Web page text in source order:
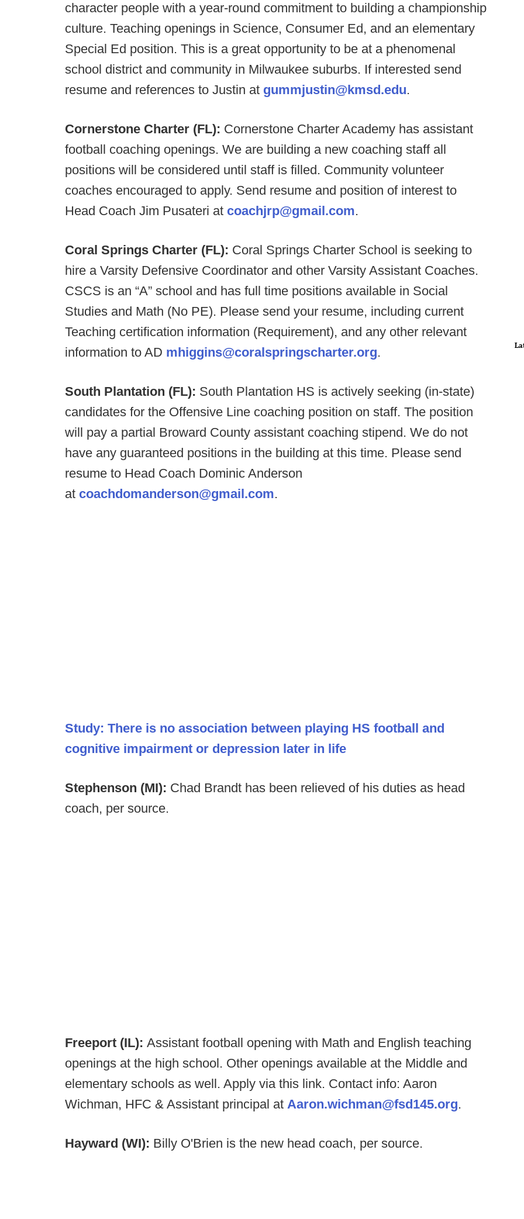
character people with a year-round commitment to building a championship
culture. Teaching openings in Science, Consumer Ed, and an elementary
Special Ed position. This is a great opportunity to be at a phenomenal
school district and community in Milwaukee suburbs. If interested send
resume and references to Justin at gummjustin@kmsd.edu.
Cornerstone Charter (FL): Cornerstone Charter Academy has assistant
football coaching openings. We are building a new coaching staff all
positions will be considered until staff is filled. Community volunteer
coaches encouraged to apply. Send resume and position of interest to
Head Coach Jim Pusateri at coachjrp@gmail.com.
Coral Springs Charter (FL): Coral Springs Charter School is seeking to
hire a Varsity Defensive Coordinator and other Varsity Assistant Coaches.
CSCS is an “A” school and has full time positions available in Social
Studies and Math (No PE). Please send your resume, including current
Teaching certification information (Requirement), and any other relevant
information to AD mhiggins@coralspringscharter.org.
South Plantation (FL): South Plantation HS is actively seeking (in-state)
candidates for the Offensive Line coaching position on staff. The position
will pay a partial Broward County assistant coaching stipend. We do not
have any guaranteed positions in the building at this time. Please send
resume to Head Coach Dominic Anderson
at coachdomanderson@gmail.com.
Study: There is no association between playing HS football and
cognitive impairment or depression later in life
Stephenson (MI): Chad Brandt has been relieved of his duties as head
coach, per source.
Freeport (IL): Assistant football opening with Math and English teaching
openings at the high school. Other openings available at the Middle and
elementary schools as well. Apply via this link. Contact info: Aaron
Wichman, HFC & Assistant principal at Aaron.wichman@fsd145.org.
Hayward (WI): Billy O'Brien is the new head coach, per source.